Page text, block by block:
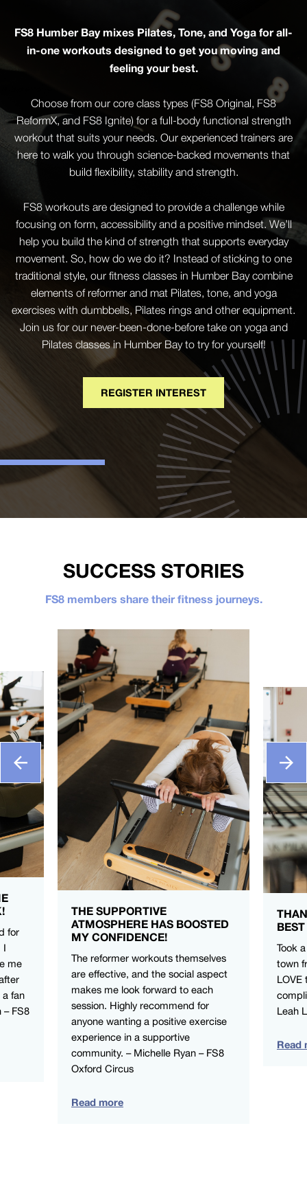
FS8 Humber Bay mixes Pilates, Tone, and Yoga for all-
in-one workouts designed to get you moving and
feeling your best.
Choose from our core class types (FS8 Original, FS8
ReformX, and FS8 Ignite) for a full-body functional strength
workout that suits your needs. Our experienced trainers are
here to walk you through science-backed movements that
build flexibility, stability and strength.
FS8 workouts are designed to provide a challenge while
focusing on form, accessibility and a positive mindset. We’ll
help you build the kind of strength that supports everyday
movement. So, how do we do it? Instead of sticking to one
traditional style, our fitness classes in Humber Bay combine
elements of reformer and mat Pilates, tone, and yoga
exercises with dumbbells, Pilates rings and other equipment.
Join us for our never-been-done-before take on yoga and
Pilates classes in Humber Bay to try for yourself!
REGISTER INTEREST
SUCCESS STORIES
FS8 members share their fitness journeys.
for
I
me
a fan
– FS8
THE SUPPORTIVE
ATMOSPHERE HAS BOOSTED
MY CONFIDENCE!
The reformer workouts themselves
are effective, and the social aspect
makes me look forward to each
session. Highly recommend for
anyone wanting a positive exercise
experience in a supportive
community. – Michelle Ryan – FS8
Oxford Circus
Read more
Took
town
LOVE
Leah
Read